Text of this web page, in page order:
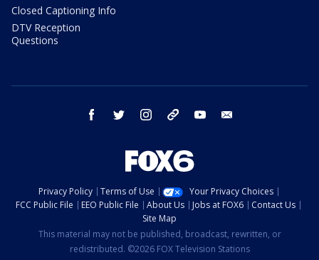
Closed Captioning Info
DTV Reception
Questions
facebook twitter instagram threads youtube
Privacy Policy Terms of Use
Your Privacy Choices
FCC Public File
EEO Public File About Us Jobs at FOX6
Contact Us
Site Map
This material may not be published, broadcast, rewritten, or
redistributed. ©2026 FOX Television Stations